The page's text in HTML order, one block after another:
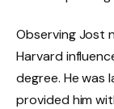
Observing Jost
Harvard
degree. He was
provided him